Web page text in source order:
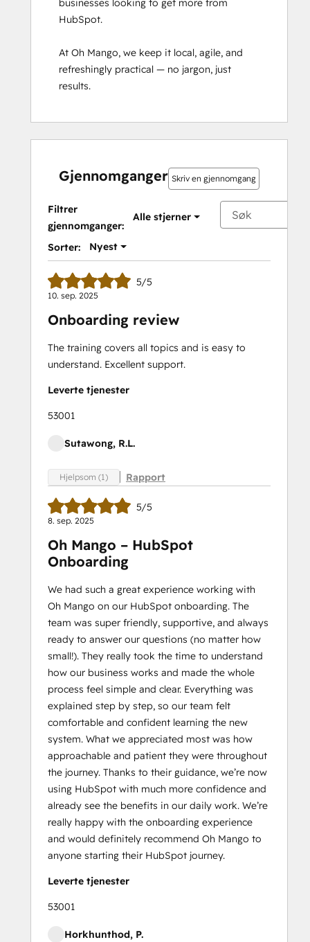
HubSpot Reporting
HubSpot
Hub
Software
Certification
HubSpot
Inbound
Inbound Marketing
Marketing Hub
Demo
SEO II
Hub
Software
Media
Certification
Course
Social
Media
Marketing
II
businesses looking to get more from
HubSpot.
At Oh Mango, we keep it local, agile, and
refreshingly practical — no jargon, just
results.
Gjennomganger Skriv en gjennomgang
Filtrer
gjennomganger:
Alle stjerner
Sorter: Nyest
5/5
10. sep. 2025
Onboarding review
The training covers all topics and is easy to
understand. Excellent support.
Leverte tjenester
53001
Sutawong, R.L.
Hjelpsom (1) Rapport
5/5
8. sep. 2025
Oh Mango – HubSpot
Onboarding
We had such a great experience working with
Oh Mango on our HubSpot onboarding. The
team was super friendly, supportive, and always
ready to answer our questions (no matter how
small!). They really took the time to understand
how our business works and made the whole
process feel simple and clear. Everything was
explained step by step, so our team felt
comfortable and confident learning the new
system. What we appreciated most was how
approachable and patient they were throughout
the journey. Thanks to their guidance, we’re now
using HubSpot with much more confidence and
already see the benefits in our daily work. We’re
really happy with the onboarding experience
and would definitely recommend Oh Mango to
anyone starting their HubSpot journey.
Leverte tjenester
53001
Horkhunthod, P.